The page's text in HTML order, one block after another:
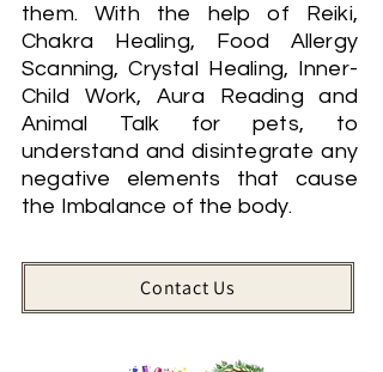
them. With the help of Reiki,
Chakra Healing, Food Allergy
Scanning, Crystal Healing, Inner-
Child Work, Aura Reading and
Animal Talk for pets, to
understand and disintegrate any
negative elements that cause
the Imbalance of the body.
Contact Us